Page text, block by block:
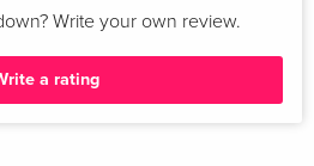
Write your own review.
a rating